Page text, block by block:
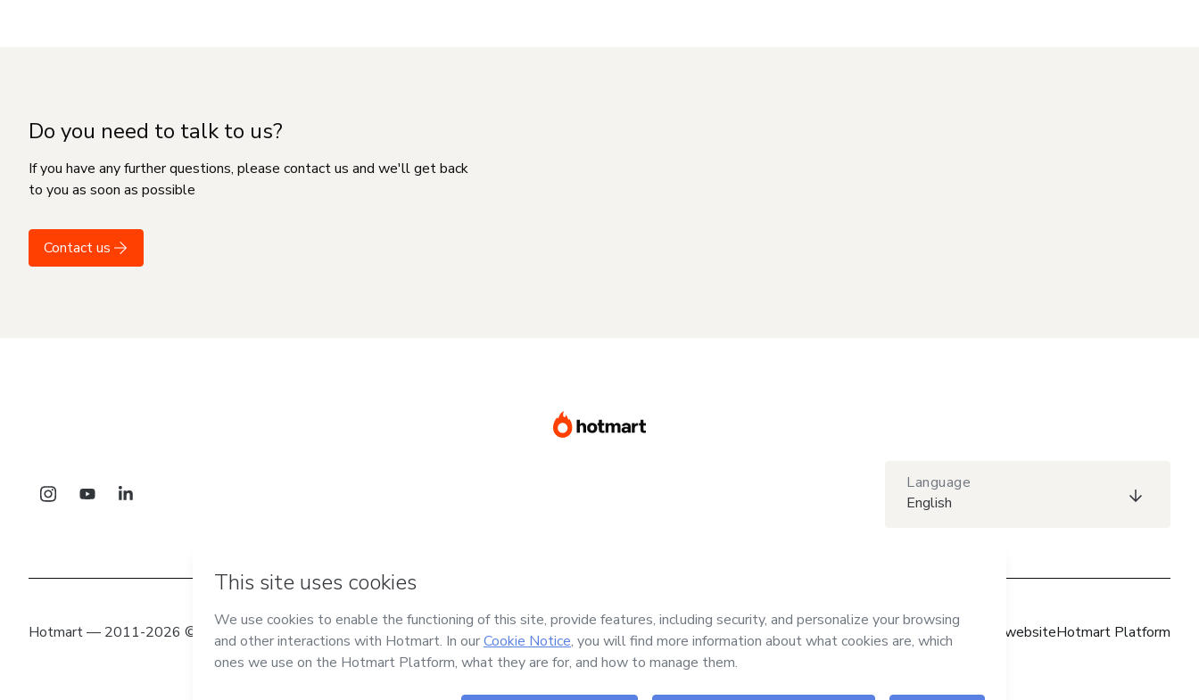
Do you need to talk to us?
If you have any further questions, please contact us and we'll get back
to you as soon as possible
Contact us
Language
English
Hotmart — 2011-2026 © All rights reserved Hotmart websiteHotmart Platform